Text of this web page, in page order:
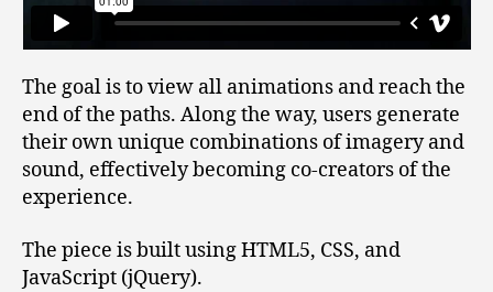
The goal is to view all animations and reach the
end of the paths. Along the way, users generate
their own unique combinations of imagery and
sound, effectively becoming co-creators of the
experience.
The piece is built using HTML5, CSS, and
JavaScript (jQuery).